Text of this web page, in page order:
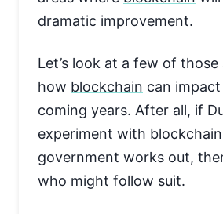
dramatic improvement.
Let’s look at a few of those
how blockchain can
coming years. After all, if
experiment with
government works out,
who might follow suit.